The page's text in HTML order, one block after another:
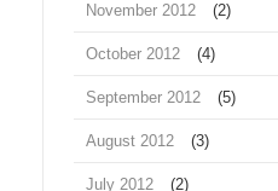
November 2012 (2)
October 2012 (4)
September 2012 (5)
August 2012 (3)
July 2012 (2)